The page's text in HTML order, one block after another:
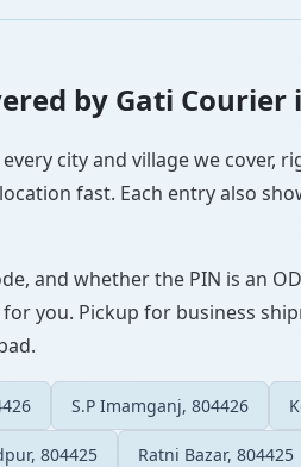
by Gati Courier
city and village we
fast. Each entry also
and whether the PIN is an
you. Pickup for business
S.P Imamganj, 804426
804425 Ratni Bazar, 804425